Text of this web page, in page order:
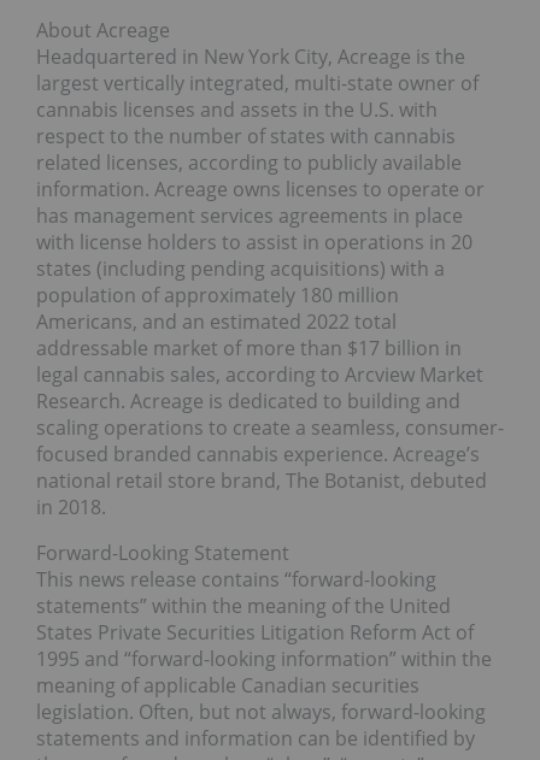
About Acreage
Headquartered in New York City, Acreage is the
largest vertically integrated, multi-state owner of
cannabis licenses and assets in the U.S. with
respect to the number of states with cannabis
related licenses, according to publicly available
information. Acreage owns licenses to operate or
has management services agreements in place
with license holders to assist in operations in 20
states (including pending acquisitions) with a
population of approximately 180 million
Americans, and an estimated 2022 total
addressable market of more than $17 billion in
legal cannabis sales, according to Arcview Market
Research. Acreage is dedicated to building and
scaling operations to create a seamless, consumer-
focused branded cannabis experience. Acreage’s
national retail store brand, The Botanist, debuted
in 2018.
Forward-Looking Statement
This news release contains “forward-looking
statements” within the meaning of the United
States Private Securities Litigation Reform Act of
1995 and “forward-looking information” within the
meaning of applicable Canadian securities
legislation. Often, but not always, forward-looking
statements and information can be identified by